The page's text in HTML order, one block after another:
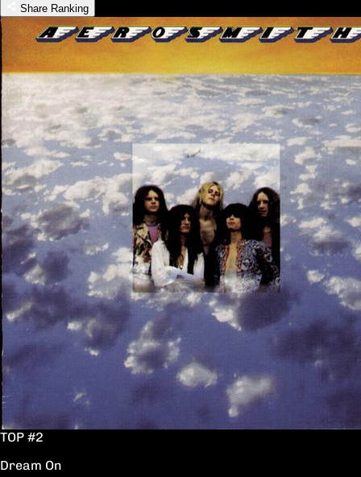
Share Ranking
TOP #2
Dream On